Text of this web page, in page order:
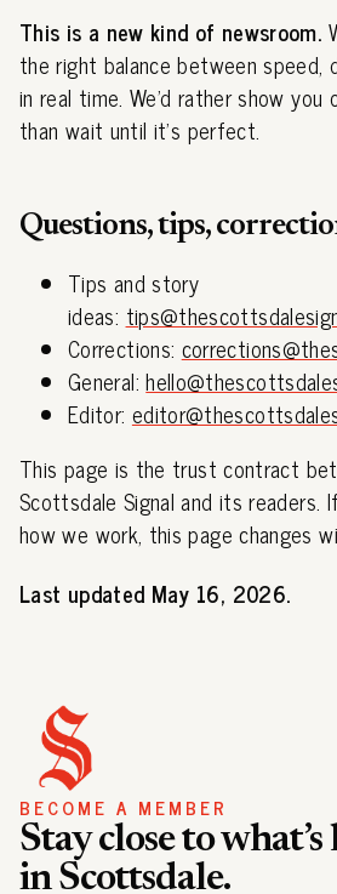
This is a new kind of newsroom.
the right balance between speed,
in real time. We'd rather show you
than wait until it's perfect.
Questions, tips,
Tips and story
ideas:
Corrections:
General:
Editor:
This page is the trust contract
Scottsdale Signal and its readers.
how we work, this page changes
Last updated May 16, 2026.
BECOME A MEMBER
Stay close to
in Scottsdale.